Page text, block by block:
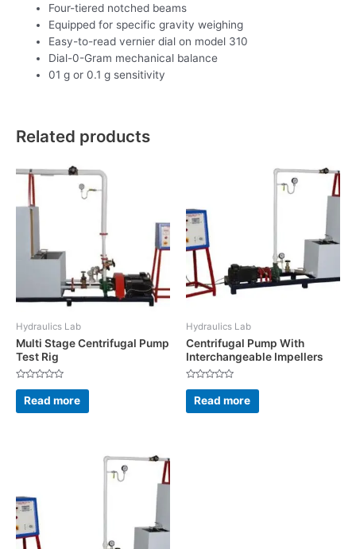
Four-tiered notched beams
Equipped for specific gravity weighing
Easy-to-read vernier dial on model 310
Dial-0-Gram mechanical balance
01 g or 0.1 g sensitivity
Related products
Hydraulics Lab
Multi Stage Centrifugal Pump
Test Rig
Rated
out
of
Read more
Hydraulics Lab
Centrifugal Pump With
Interchangeable Impellers
Rated
out
of
Read more